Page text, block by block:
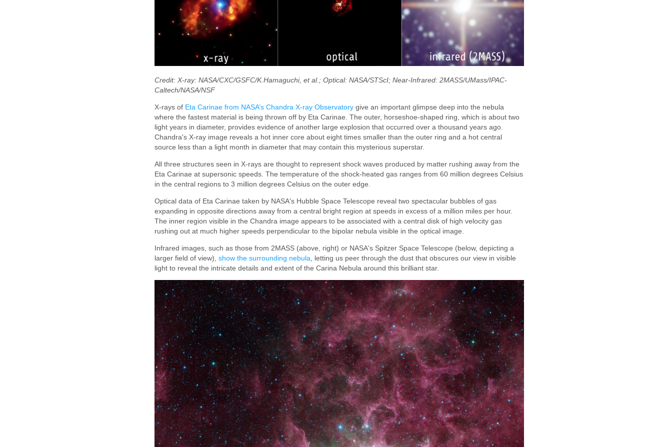
Credit: X-ray: NASA/CXC/GSFC/K.Hamaguchi, et al.; Optical: NASA/STScI; Near-Infrared: 2MASS/UMass/IPAC-
Caltech/NASA/NSF
X-rays of Eta Carinae from NASA’s Chandra X-ray Observatory give an important glimpse deep into the nebula
where the fastest material is being thrown off by Eta Carinae. The outer, horseshoe-shaped ring, which is about two
light years in diameter, provides evidence of another large explosion that occurred over a thousand years ago.
Chandra's X-ray image reveals a hot inner core about eight times smaller than the outer ring and a hot central
source less than a light month in diameter that may contain this mysterious superstar.
All three structures seen in X-rays are thought to represent shock waves produced by matter rushing away from the
Eta Carinae at supersonic speeds. The temperature of the shock-heated gas ranges from 60 million degrees Celsius
in the central regions to 3 million degrees Celsius on the outer edge.
Optical data of Eta Carinae taken by NASA's Hubble Space Telescope reveal two spectacular bubbles of gas
expanding in opposite directions away from a central bright region at speeds in excess of a million miles per hour.
The inner region visible in the Chandra image appears to be associated with a central disk of high velocity gas
rushing out at much higher speeds perpendicular to the bipolar nebula visible in the optical image.
Infrared images, such as those from 2MASS (above, right) or NASA's Spitzer Space Telescope (below, depicting a
larger field of view),show the surrounding nebula, letting us peer through the dust that obscures our view in visible
light to reveal the intricate details and extent of the Carina Nebula around this brilliant star.